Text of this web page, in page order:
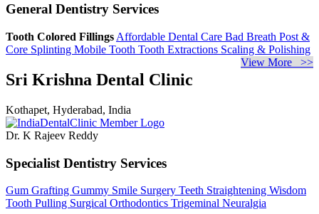
General Dentistry Services
Tooth Colored Fillings Affordable Dental Care Bad Breath Post &
Core Splinting Mobile Tooth Tooth Extractions Scaling & Polishing
View More >>
Sri Krishna Dental Clinic
Kothapet, Hyderabad, India
Dr. K Rajeev Reddy
Specialist Dentistry Services
Gum Grafting Gummy Smile Surgery Teeth Straightening Wisdom
Tooth Pulling Surgical Orthodontics Trigeminal Neuralgia